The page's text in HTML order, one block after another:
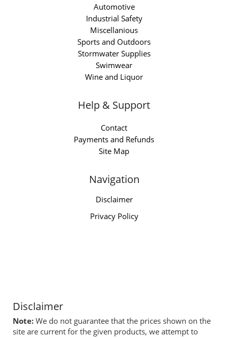
Automotive
Industrial Safety
Miscellanious
Sports and Outdoors
Stormwater Supplies
Swimwear
Wine and Liquor
Help & Support
Contact
Payments and Refunds
Site Map
Navigation
Disclaimer
Privacy Policy
Disclaimer
Note: We do not guarantee that the prices shown on the
site are current for the given products, we attempt to